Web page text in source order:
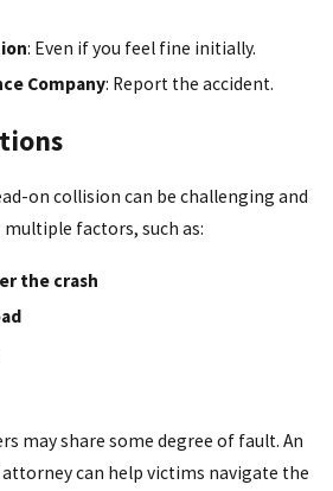
: Even if you feel fine initially.
Company: Report the accident.
on collision can be challenging and
factors, such as:
the crash
may share some degree of fault. An
can help victims navigate the